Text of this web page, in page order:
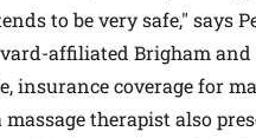
to be very safe," says
affiliated Brigham
insurance coverage for
massage therapist also